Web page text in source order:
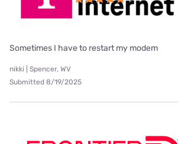
Sometimes I have to restart my modem
nikki | Spencer, WV
Submitted 8/19/2025